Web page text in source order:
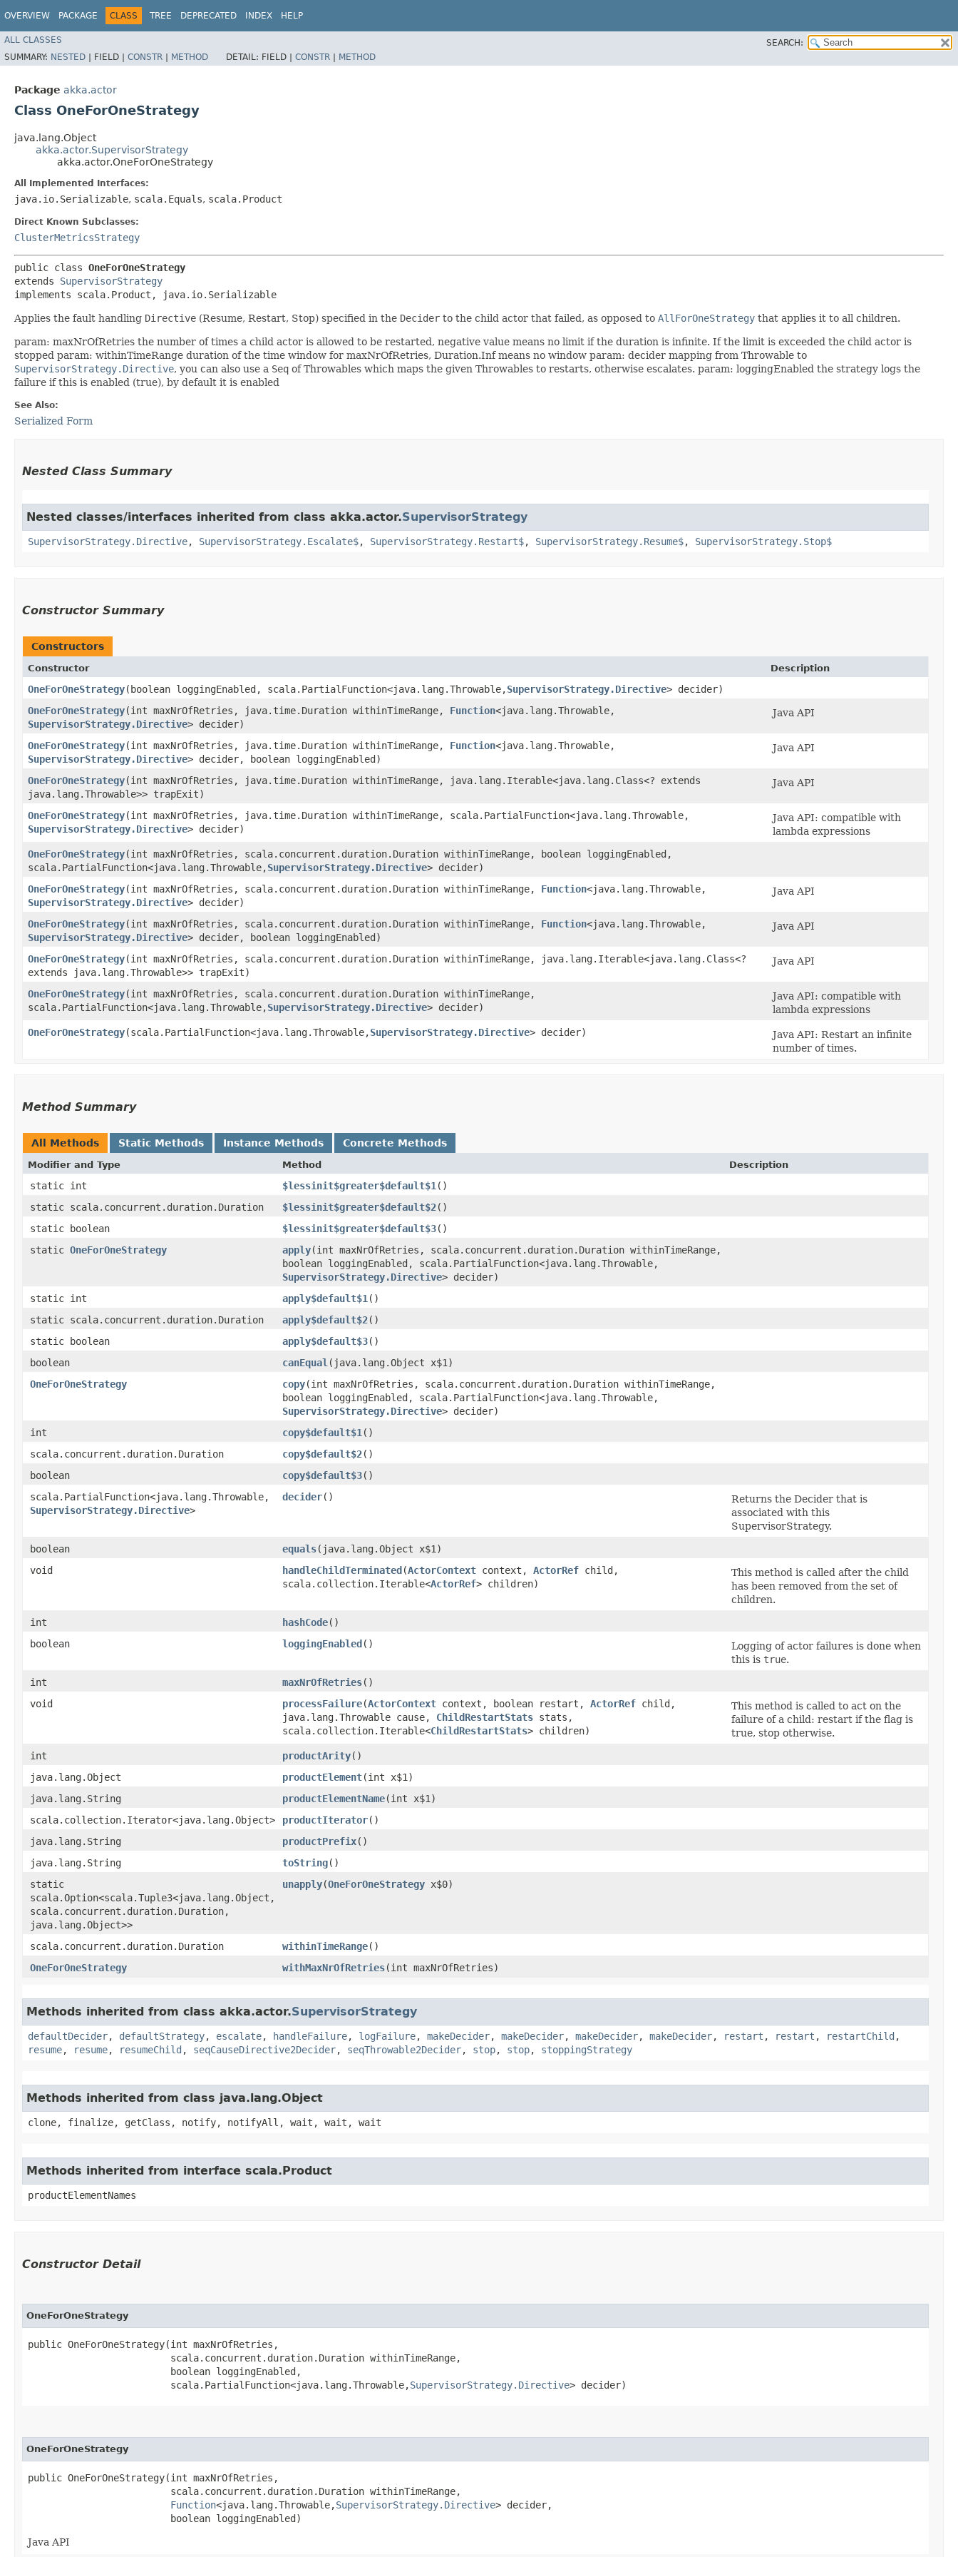
OVERVIEW PACKAGE CLASS TREE DEPRECATED INDEX HELP
ALL CLASSES
SEARCH:
SUMMARY: NESTED | FIELD | CONSTR | METHOD DETAIL: FIELD | CONSTR | METHOD
Package akka.actor
Class OneForOneStrategy
java.lang.Object
akka.actor.SupervisorStrategy
akka.actor.OneForOneStrategy
All Implemented Interfaces:
java.io.Serializable, scala.Equals, scala.Product
Direct Known Subclasses:
ClusterMetricsStrategy
public class OneForOneStrategy
extends SupervisorStrategy
implements scala.Product, java.io.Serializable
Applies the fault handling Directive (Resume, Restart, Stop) specified in the Decider to the child actor that failed, as opposed to AllForOneStrategy that applies it to all children.
param: maxNrOfRetries the number of times a child actor is allowed to be restarted, negative value means no limit if the duration is infinite. If the limit is exceeded the child actor is
stopped param: withinTimeRange duration of the time window for maxNrOfRetries, Duration.Inf means no window param: decider mapping from Throwable to
SupervisorStrategy.Directive, you can also use a Seq of Throwables which maps the given Throwables to restarts, otherwise escalates. param: loggingEnabled the strategy logs the
failure if this is enabled (true), by default it is enabled
See Also:
Serialized Form
Nested Class Summary
Nested classes/interfaces inherited from class akka.actor.SupervisorStrategy
SupervisorStrategy.Directive, SupervisorStrategy.Escalate$, SupervisorStrategy.Restart$, SupervisorStrategy.Resume$, SupervisorStrategy.Stop$
Constructor Summary
Constructors
Constructor Description
OneForOneStrategy​(boolean loggingEnabled, scala.PartialFunction<java.lang.Throwable,​SupervisorStrategy.Directive> decider)
OneForOneStrategy​(int maxNrOfRetries, java.time.Duration withinTimeRange, Function<java.lang.Throwable,​
SupervisorStrategy.Directive> decider)
Java API
OneForOneStrategy​(int maxNrOfRetries, java.time.Duration withinTimeRange, Function<java.lang.Throwable,​
SupervisorStrategy.Directive> decider, boolean loggingEnabled)
Java API
OneForOneStrategy​(int maxNrOfRetries, java.time.Duration withinTimeRange, java.lang.Iterable<java.lang.Class<? extends
java.lang.Throwable>> trapExit)
Java API
OneForOneStrategy​(int maxNrOfRetries, java.time.Duration withinTimeRange, scala.PartialFunction<java.lang.Throwable,​
SupervisorStrategy.Directive> decider)
Java API: compatible with
lambda expressions
OneForOneStrategy​(int maxNrOfRetries, scala.concurrent.duration.Duration withinTimeRange, boolean loggingEnabled,
scala.PartialFunction<java.lang.Throwable,​SupervisorStrategy.Directive> decider)
OneForOneStrategy​(int maxNrOfRetries, scala.concurrent.duration.Duration withinTimeRange, Function<java.lang.Throwable,​
SupervisorStrategy.Directive> decider)
Java API
OneForOneStrategy​(int maxNrOfRetries, scala.concurrent.duration.Duration withinTimeRange, Function<java.lang.Throwable,​
SupervisorStrategy.Directive> decider, boolean loggingEnabled)
Java API
OneForOneStrategy​(int maxNrOfRetries, scala.concurrent.duration.Duration withinTimeRange, java.lang.Iterable<java.lang.Class<?
extends java.lang.Throwable>> trapExit)
Java API
OneForOneStrategy​(int maxNrOfRetries, scala.concurrent.duration.Duration withinTimeRange,
scala.PartialFunction<java.lang.Throwable,​SupervisorStrategy.Directive> decider)
Java API: compatible with
lambda expressions
OneForOneStrategy​(scala.PartialFunction<java.lang.Throwable,​SupervisorStrategy.Directive> decider)
Java API: Restart an infinite
number of times.
Method Summary
All Methods Static Methods Instance Methods Concrete Methods
Modifier and Type Method Description
static int $lessinit$greater$default$1 ()
static scala.concurrent.duration.Duration
$lessinit$greater$default$2()
static boolean
$lessinit$greater$default$3()
static OneForOneStrategy apply​(int maxNrOfRetries, scala.concurrent.duration.Duration withinTimeRange,
boolean loggingEnabled, scala.PartialFunction<java.lang.Throwable,​
SupervisorStrategy.Directive> decider)
static int
apply$default$1 ()
static scala.concurrent.duration.Duration
apply$default$2()
static boolean
apply$default$3()
boolean
canEqual ​(java.lang.Object x$1)
OneForOneStrategy
copy​(int maxNrOfRetries, scala.concurrent.duration.Duration withinTimeRange,
boolean loggingEnabled, scala.PartialFunction<java.lang.Throwable,​
SupervisorStrategy.Directive> decider)
int
copy$default$1 ()
scala.concurrent.duration.Duration
copy$default$2()
boolean
copy$default$3()
scala.PartialFunction<java.lang.Throwable,​
SupervisorStrategy.Directive>
decider()
Returns the Decider that is
associated with this
SupervisorStrategy.
boolean
equals​(java.lang.Object x$1)
void
handleChildTerminated​(ActorContext context, ActorRef child,
scala.collection.Iterable<ActorRef> children)
This method is called after the child
has been removed from the set of
children.
int
hashCode()
boolean
loggingEnabled()
Logging of actor failures is done when
this is true.
int
maxNrOfRetries()
void
processFailure​(ActorContext context, boolean restart, ActorRef child,
java.lang.Throwable cause, ChildRestartStats stats,
scala.collection.Iterable<ChildRestartStats> children)
This method is called to act on the
failure of a child: restart if the flag is
true, stop otherwise.
int
productArity()
java.lang.Object
productElement​(int x$1)
java.lang.String
productElementName​(int x$1)
scala.collection.Iterator<java.lang.Object>
productIterator()
java.lang.String
productPrefix()
java.lang.String
toString()
static
scala.Option<scala.Tuple3<java.lang.Object,​
scala.concurrent.duration.Duration,​
java.lang.Object>>
unapply​(OneForOneStrategy x$0)
scala.concurrent.duration.Duration withinTimeRange()
OneForOneStrategy
withMaxNrOfRetries​(int maxNrOfRetries)
Methods inherited from class akka.actor.SupervisorStrategy
defaultDecider, defaultStrategy, escalate, handleFailure, logFailure, makeDecider, makeDecider, makeDecider, makeDecider, restart , restart , restartChild ,
resume, resume, resumeChild , seqCauseDirective2Decider, seqThrowable2Decider, stop, stop, stoppingStrategy
Methods inherited from class java.lang.Object
clone, finalize, getClass, notify, notifyAll, wait, wait, wait
Methods inherited from interface scala.Product
productElementNames
Constructor Detail
OneForOneStrategy
public OneForOneStrategy​(int maxNrOfRetries,
                         scala.concurrent.duration.Duration withinTimeRange,
                         boolean loggingEnabled,
                         scala.PartialFunction<java.lang.Throwable,​
SupervisorStrategy.Directive> decider)
OneForOneStrategy
public OneForOneStrategy​(int maxNrOfRetries,
                         scala.concurrent.duration.Duration withinTimeRange,
Function<java.lang.Throwable,​SupervisorStrategy.Directive> decider,
                         boolean loggingEnabled)
Java API